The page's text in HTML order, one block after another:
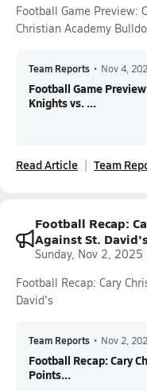
Football Game Preview:
Christian Academy
Team Reports • Nov 4,
Football Game
Knights vs. ...
Read Article Team
Football Recap:
Against St.
Sunday, Nov 2, 2025
Football Recap: Cary
David's
Team Reports • Nov 2,
Football Recap: Cary
Points...